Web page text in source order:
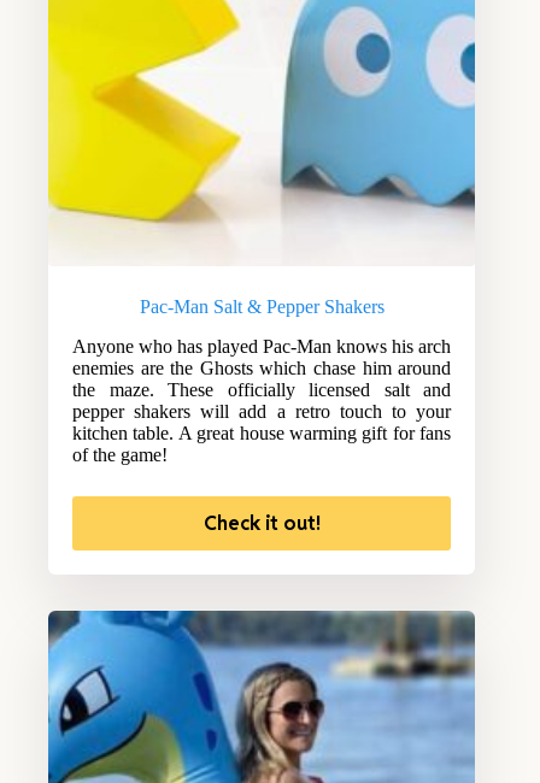
Pac-Man Salt & Pepper Shakers
Anyone who has played Pac-Man knows his arch
enemies are the Ghosts which chase him around
the maze. These officially licensed salt and
pepper shakers will add a retro touch to your
kitchen table. A great house warming gift for fans
of the game!
Check it out!